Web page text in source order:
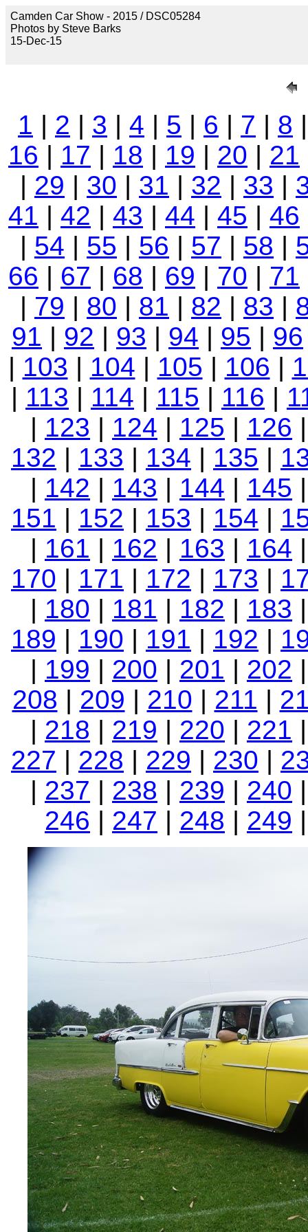
Camden Car Show - 2015 / DSC05284
Photos by Steve Barks
15-Dec-15
1 | 2 | 3 | 4 | 5 | 6 | 7 | 8
16 | 17 | 18 | 19 | 20 | 21
| 29 | 30 | 31 | 32 | 33 |
41 | 42 | 43 | 44 | 45 | 46
| 54 | 55 | 56 | 57 | 58 |
66 | 67 | 68 | 69 | 70 | 71
| 79 | 80 | 81 | 82 | 83 |
91 | 92 | 93 | 94 | 95 | 96
| 103 | 104 | 105 | 106 |
| 113 | 114 | 115 | 116 |
| 123 | 124 | 125 | 126
132 | 133 | 134 | 135 |
| 142 | 143 | 144 | 145
151 | 152 | 153 | 154 |
| 161 | 162 | 163 | 164
170 | 171 | 172 | 173 |
| 180 | 181 | 182 | 183
189 | 190 | 191 | 192 |
| 199 | 200 | 201 | 202
208 | 209 | 210 | 211 |
| 218 | 219 | 220 | 221
227 | 228 | 229 | 230 |
| 237 | 238 | 239 | 240
246 | 247 | 248 | 249